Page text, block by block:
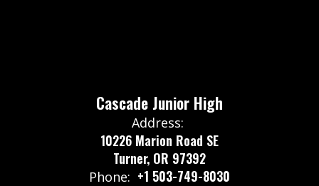
Cascade Junior High
Address:
10226 Marion Road SE
Turner, OR 97392
Phone: +1 503-749-8030